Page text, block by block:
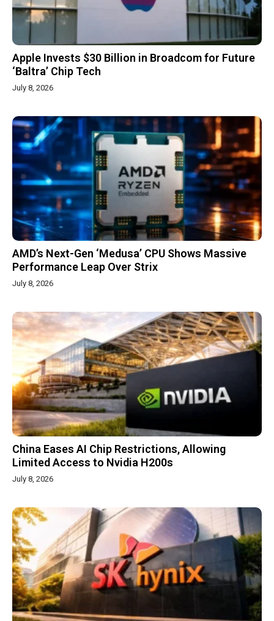
Apple Invests $30 Billion in Broadcom for Future
‘Baltra’ Chip Tech
July 8, 2026
AMD’s Next-Gen ‘Medusa’ CPU Shows Massive
Performance Leap Over Strix
July 8, 2026
China Eases AI Chip Restrictions, Allowing
Limited Access to Nvidia H200s
July 8, 2026